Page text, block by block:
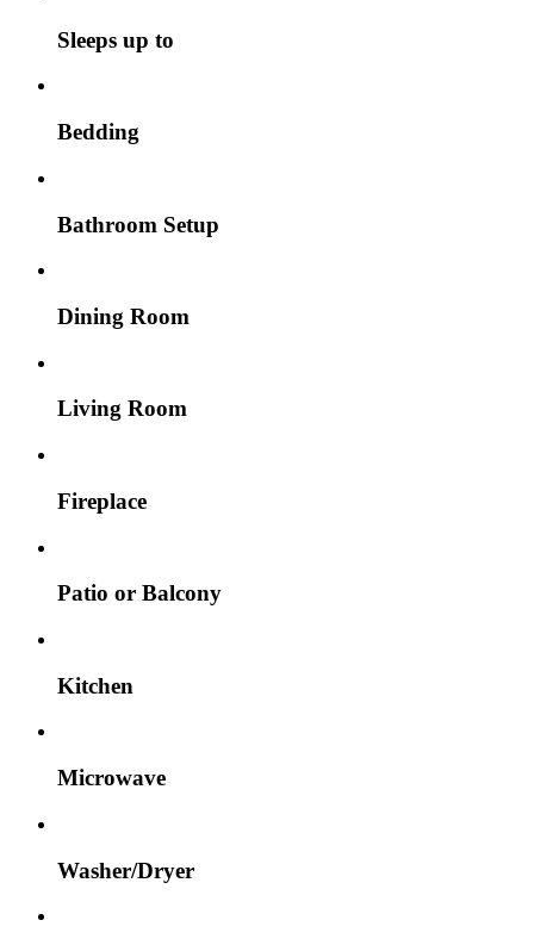
Sleeps up to
Bedding
Bathroom Setup
Dining Room
Living Room
Fireplace
Patio or Balcony
Kitchen
Microwave
Washer/Dryer